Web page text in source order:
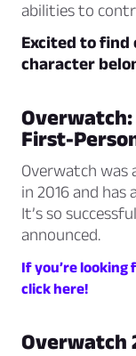
abilities to
Excited to find
character
First-
Overwatch
in 2016 and has
It’s so
announced.
If you’re
click here!
Overwatch